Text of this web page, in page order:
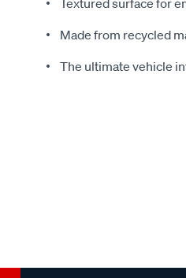
Made from recycled
The ultimate vehicle